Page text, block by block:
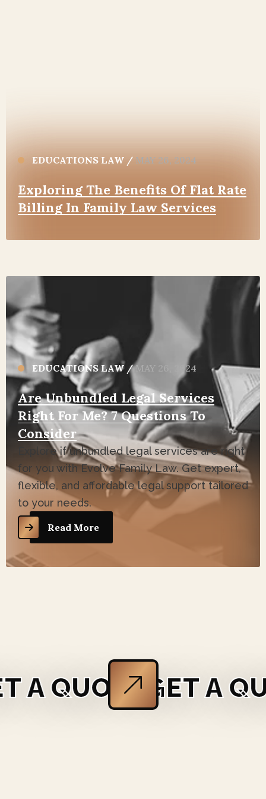
EDUCATIONS LAW / MAY 26, 2024
Exploring The Benefits Of Flat Rate
Billing In Family Law Services
EDUCATIONS LAW/MAY 26, 2024
Are Unbundled Legal Services
Right For Me? 7 Questions To
Consider
Explore if unbundled legal services are right
for you with Evolve Family Law. Get expert,
flexible, and affordable legal support tailored
to your needs.
Read More
GET A QUOTEGET